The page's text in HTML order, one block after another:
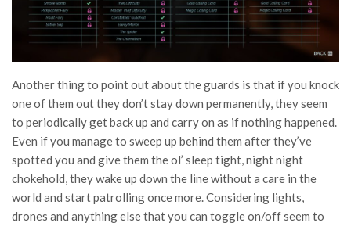
Another thing to point out about the guards is that if you knock
one of them out they don’t stay down permanently, they seem
to periodically get back up and carry on as if nothing happened.
Even if you manage to sweep up behind them after they’ve
spotted you and give them the ol’ sleep tight, night night
chokehold, they wake up down the line without a care in the
world and start patrolling once more. Considering lights,
drones and anything else that you can toggle on/off seem to